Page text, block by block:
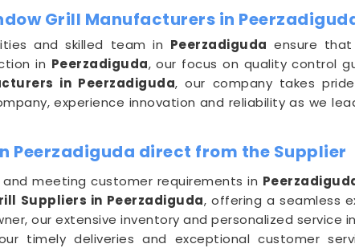
Grill Manufacturers in
and skilled team in Peerzadiguda ensure
in Peerzadiguda, our focus on quality control
in Peerzadiguda, our company takes
experience innovation and reliability as we
Peerzadiguda direct from the Supplier
meeting customer requirements in
Suppliers in Peerzadiguda, offering a seamless
our extensive inventory and personalized service in
timely deliveries and exceptional customer